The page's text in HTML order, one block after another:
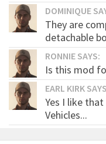
DOMINIQUE
They are
detachable
RONNIE SAYS:
Is this mod
EARL KIRK
Yes I like
Vehicles...